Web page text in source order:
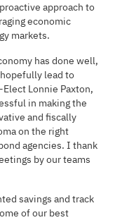
approach to
economic
markets.
has done well,
lead to
Lonnie Paxton,
in making the
and fiscally
on the right
agencies. I thank
by our teams
savings and track
of our best